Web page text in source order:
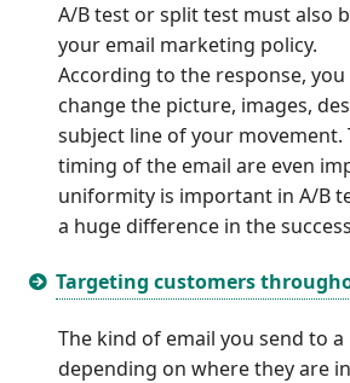
A/B test or split test must also
your email marketing policy.
According to the response,
change the picture, images,
subject line of your movement.
timing of the email are even
uniformity is important in A/B
a huge difference in the
Targeting customers
The kind of email you send to
depending on where they are